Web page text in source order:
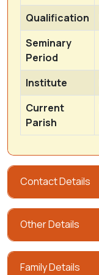
Qualification
Seminary
Period
Institute
Current
Parish
Contact Details
Other Details
Family Details